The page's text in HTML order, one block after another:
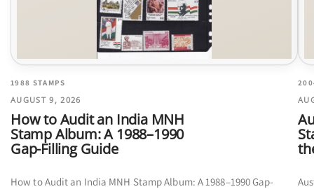
1988 STAMPS
How to Audit an India MNH
Stamp Album: A 1988–1990
Gap-Filling Guide
AUGUST 9, 2026
How to Audit an India MNH Stamp Album: A 1988–1990 Gap-